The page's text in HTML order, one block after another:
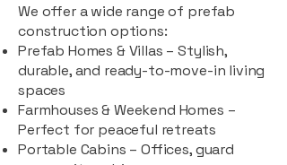
We offer a wide range of prefab
construction options:
Prefab Homes & Villas – Stylish,
durable, and ready-to-move-in living
spaces
Farmhouses & Weekend Homes –
Perfect for peaceful retreats
Portable Cabins – Offices, guard